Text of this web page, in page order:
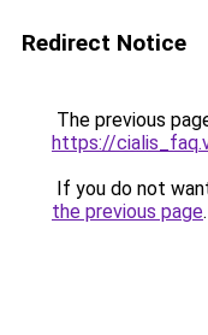
Redirect Notice
The previous
https://
If you do not
the previous page.